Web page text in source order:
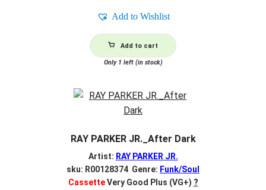
Add to Wishlist
Add to cart
Only 1 left (in stock)
RAY PARKER JR._After Dark
Artist: RAY PARKER JR.
sku: R00128374 Genre: Funk/Soul
CassetteVery Good Plus (VG+) ?